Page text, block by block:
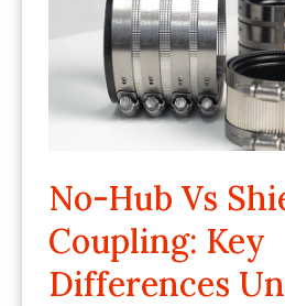
No-Hub Vs
Coupling: Key
Differences